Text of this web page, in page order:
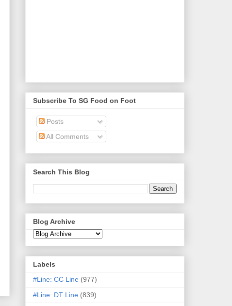
Subscribe To SG Food on Foot
Posts
All Comments
Search This Blog
Blog Archive
Labels
#Line: CC Line (977)
#Line: DT Line (839)